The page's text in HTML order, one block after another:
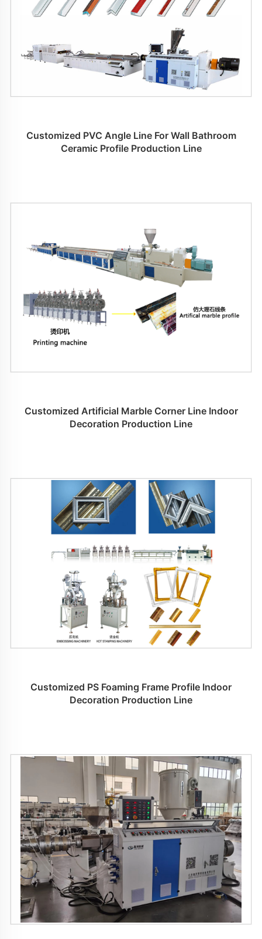
Customized PVC Angle Line For Wall Bathroom
Ceramic Profile Production Line
Customized Artificial Marble Corner Line Indoor
Decoration Production Line
Customized PS Foaming Frame Profile Indoor
Decoration Production Line